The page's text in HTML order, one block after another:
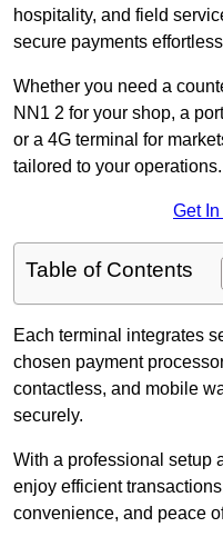
hospitality, and field
secure payments
Whether you need a
NN1 2 for your shop, a
or a 4G terminal for
tailored to your operations.
Get
Table of Contents
Each terminal integrates
chosen payment
contactless, and mobile
securely.
With a professional setup
enjoy efficient
convenience, and peace